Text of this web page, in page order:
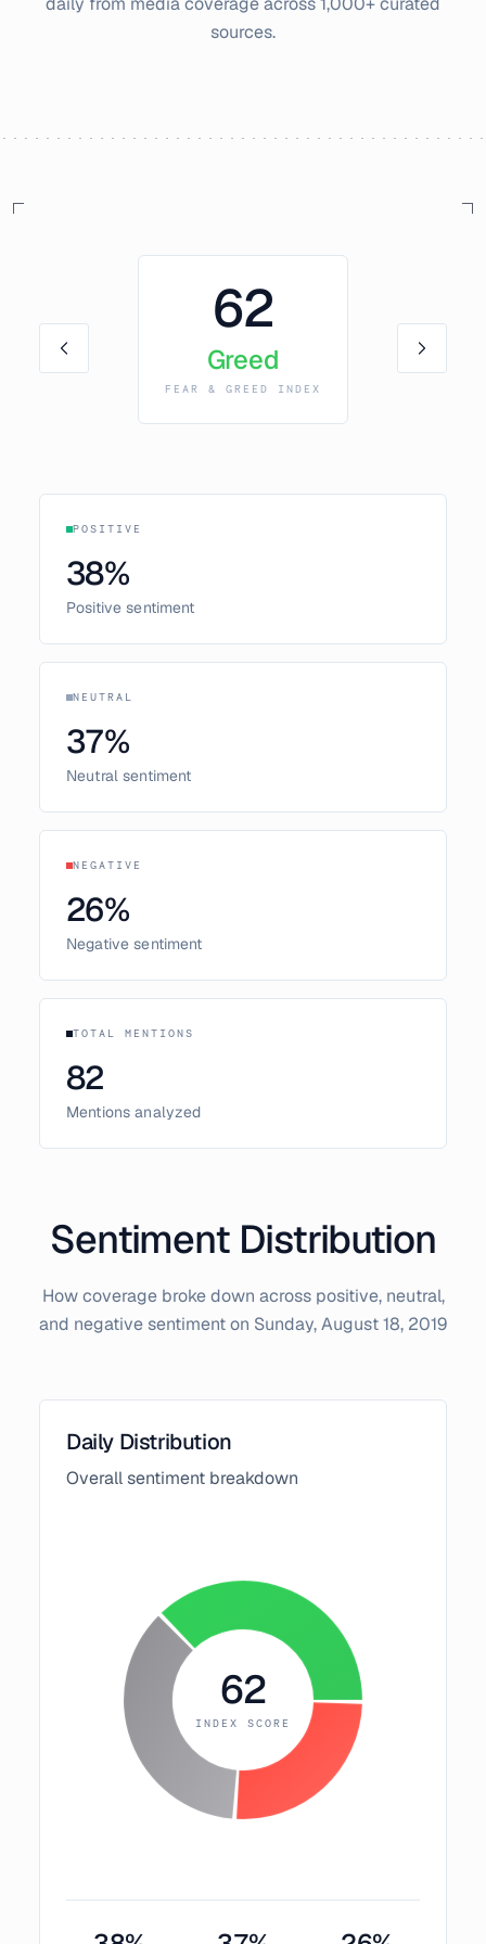
sources.
62
Greed
FEAR & GREED INDEX
POSITIVE
38%
Positive sentiment
NEUTRAL
37%
Neutral sentiment
NEGATIVE
26%
Negative sentiment
TOTAL MENTIONS
82
Mentions analyzed
Sentiment Distribution
How coverage broke down across positive, neutral,
and negative sentiment on Sunday, August 18, 2019
Daily Distribution
Overall sentiment breakdown
62
INDEX SCORE